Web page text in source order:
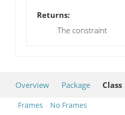
Returns:
The constraint
Overview Package Class
Frames
No Frames